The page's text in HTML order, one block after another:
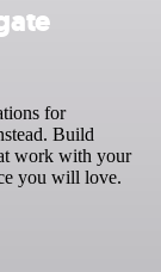
for
Build
work with your
you will love.